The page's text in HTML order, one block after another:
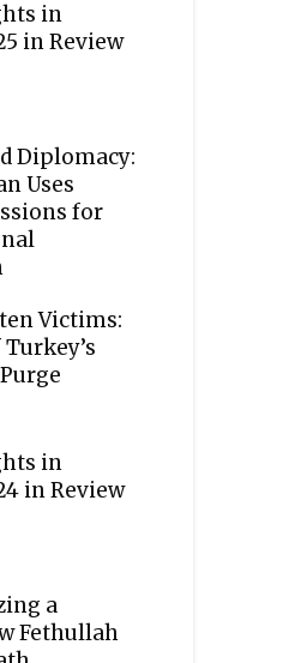
in
in Review
Diplomacy:
Uses
for
Victims:
in
in Review
a
Fethullah